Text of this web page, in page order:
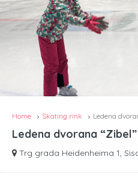
Home Skating rink Ledena
Ledena dvorana
Trg grada Heidenheima 1,